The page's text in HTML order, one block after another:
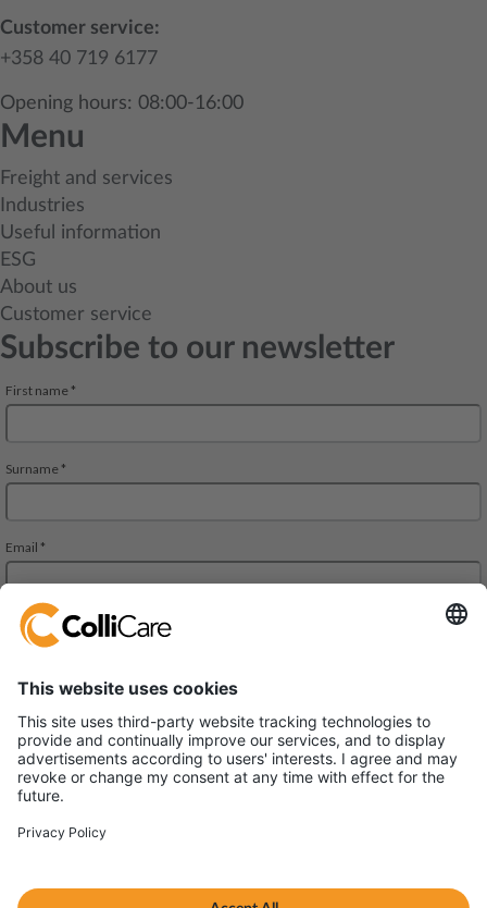
Customer service:
+358 40 719 6177
Opening hours: 08:00-16:00
Menu
Freight and services
Industries
Useful information
ESG
About us
Customer service
Subscribe to our newsletter
Äyritie 8 A, ALTO Building,